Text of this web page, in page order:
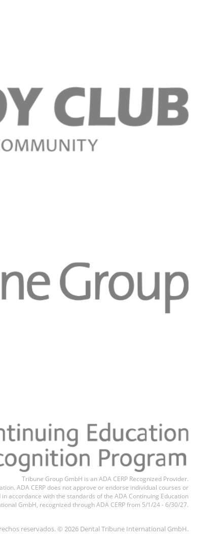
Tribune Group GmbH is an ADA CERP Recognized Provider.
ADA CERP does not approve or endorse individual courses or
accordance with the standards of the ADA Continuing Education
GmbH, recognized through ADA CERP from 5/1/24 - 6/30/27.
reservados. © 2026 Dental Tribune International GmbH.